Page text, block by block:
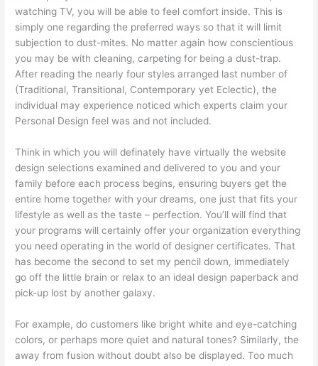
watching TV, you will be able to feel comfort inside. This is
simply one regarding the preferred ways so that it will limit
subjection to dust-mites. No matter again how conscientious
you may be with cleaning, carpeting for being a dust-trap.
After reading the nearly four styles arranged last number of
(Traditional, Transitional, Contemporary yet Eclectic), the
individual may experience noticed which experts claim your
Personal Design feel was and not included.
Think in which you will definately have virtually the website
design selections examined and delivered to you and your
family before each process begins, ensuring buyers get the
entire home together with your dreams, one just that fits your
lifestyle as well as the taste – perfection. You’ll will find that
your programs will certainly offer your organization everything
you need operating in the world of designer certificates. That
has become the second to set my pencil down, immediately
go off the little brain or relax to an ideal design paperback and
pick-up lost by another galaxy.
For example, do customers like bright white and eye-catching
colors, or perhaps more quiet and natural tones? Similarly, the
away from fusion without doubt also be displayed. Too much